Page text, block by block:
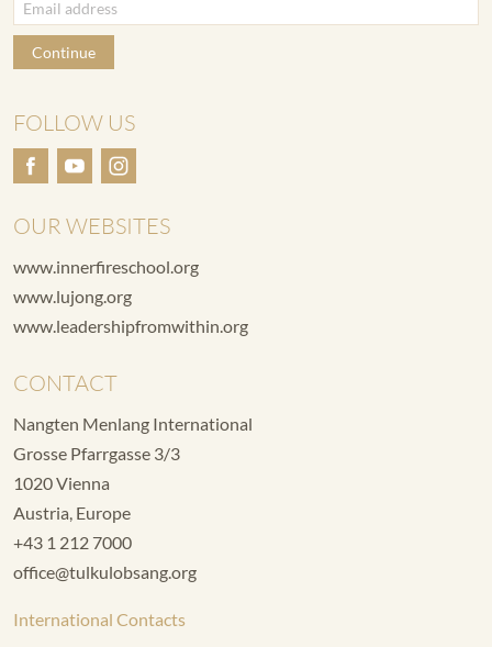
Continue
FOLLOW US
OUR WEBSITES
www.innerfireschool.org
www.lujong.org
www.leadershipfromwithin.org
CONTACT
Nangten Menlang International
Grosse Pfarrgasse 3/3
1020 Vienna
Austria, Europe
+43 1 212 7000
office@tulkulobsang.org
International Contacts